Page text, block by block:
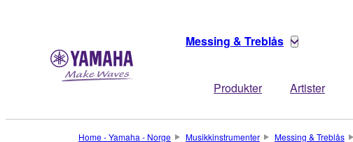
Messing & Treblås
Produkter Artister
Home - Yamaha - Norge Musikkinstrumenter Messing & Treblås